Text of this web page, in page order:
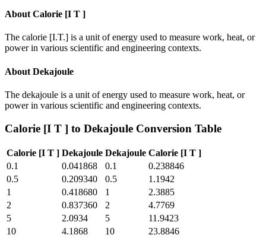
About Calorie [I T ]
The calorie [I.T.] is a unit of energy used to measure work, heat, or
power in various scientific and engineering contexts.
About Dekajoule
The dekajoule is a unit of energy used to measure work, heat, or
power in various scientific and engineering contexts.
Calorie [I T ] to Dekajoule Conversion Table
Calorie [I T ] Dekajoule Dekajoule Calorie [I T ]
0.1
0.041868 0.1
0.238846
0.5
0.209340 0.5
1.1942
1
0.418680 1
2.3885
2
0.837360 2
4.7769
5
2.0934 5
11.9423
10
4.1868 10
23.8846